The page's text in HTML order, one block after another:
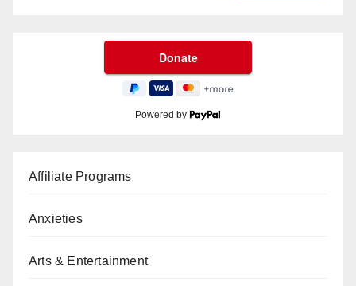
Powered by
Affiliate Programs
Anxieties
Arts & Entertainment